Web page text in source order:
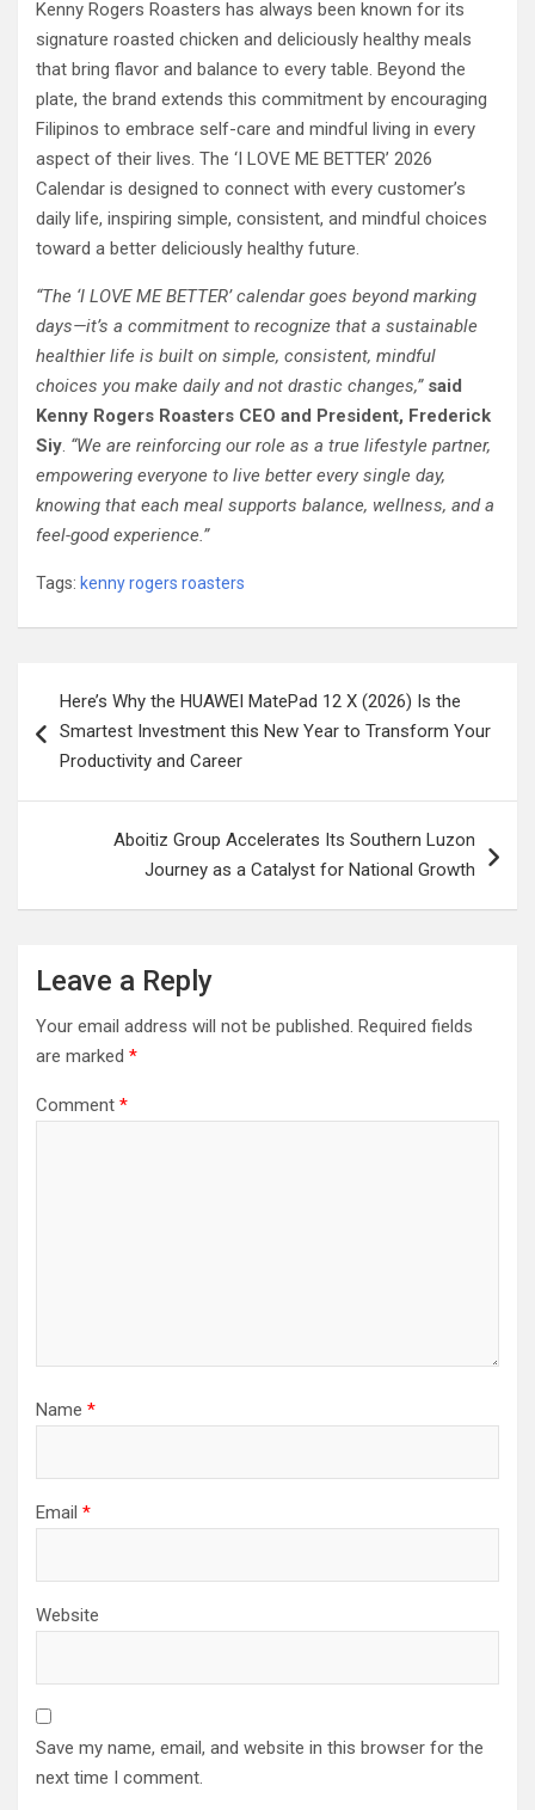
Kenny Rogers Roasters has always been known for its
signature roasted chicken and deliciously healthy meals
that bring flavor and balance to every table. Beyond the
plate, the brand extends this commitment by encouraging
Filipinos to embrace self-care and mindful living in every
aspect of their lives. The ‘I LOVE ME BETTER’ 2026
Calendar is designed to connect with every customer’s
daily life, inspiring simple, consistent, and mindful choices
toward a better deliciously healthy future.
“The ‘I LOVE ME BETTER’ calendar goes beyond marking
days—it’s a commitment to recognize that a sustainable
healthier life is built on simple, consistent, mindful
choices you make daily and not drastic changes,” said
Kenny Rogers Roasters CEO and President, Frederick
Siy. “We are reinforcing our role as a true lifestyle partner,
empowering everyone to live better every single day,
knowing that each meal supports balance, wellness, and a
feel-good experience.”
Tags: kenny rogers roasters
navigation
Here’s Why the HUAWEI MatePad 12 X (2026) Is the
Smartest Investment this New Year to Transform Your
Productivity and Career
Aboitiz Group Accelerates Its Southern Luzon
Journey as a Catalyst for National Growth
Leave a Reply
Your email address will not be published. Required fields
are marked *
Comment *
Name *
Email *
Website
Save my name, email, and website in this browser for the
next time I comment.